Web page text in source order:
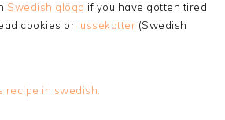
Swedish glögg if you have gotten tired
cookies or lussekatter (Swedish
recipe in swedish.